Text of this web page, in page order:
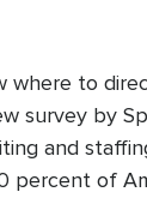
where to
survey by
and
percent of